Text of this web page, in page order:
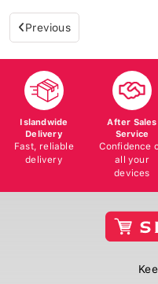
Previous
Islandwide
Delivery
Fast, reliable
delivery
After Sales
Service
Confidence
all your
devices